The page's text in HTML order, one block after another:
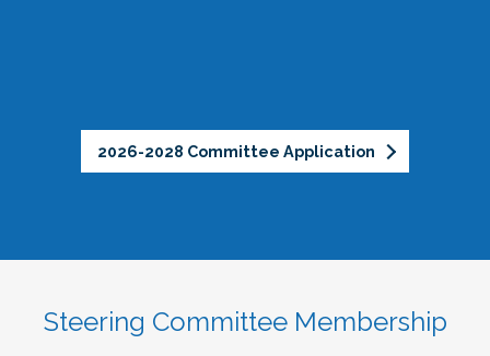
2026-2028 Committee Application
Steering Committee Membership